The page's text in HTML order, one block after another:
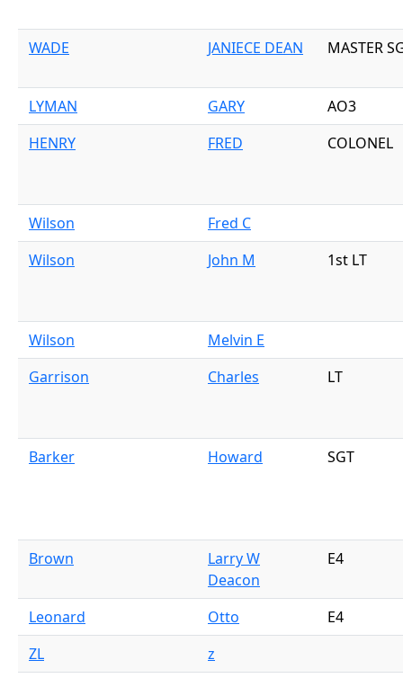
WADE JANIECE DEAN MASTER
LYMAN GARY
AO3
HENRY
FRED COLONEL
Wilson
Fred C
Wilson
John M 1st LT
Wilson
Melvin E
Garrison
Charles LT
Barker Howard SGT
Brown
Larry W
Deacon
E4
Leonard Otto
E4
ZL
z